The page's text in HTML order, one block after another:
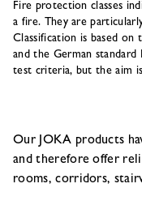
Fire protection classes
a fire. They are
Classification is based on
and the German
test criteria, but the aim
Our JOKA products
and therefore offer
rooms, corridors,